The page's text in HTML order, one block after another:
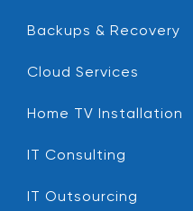
Backups & Recovery
Cloud Services
Home TV Installation
IT Consulting
IT Outsourcing